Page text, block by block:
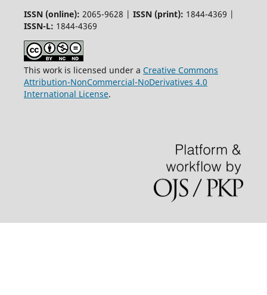
ISSN (online): 2065-9628 | ISSN (print): 1844-4369 |
ISSN-L: 1844-4369
This work is licensed under a Creative Commons
Attribution-NonCommercial-NoDerivatives 4.0
International License.